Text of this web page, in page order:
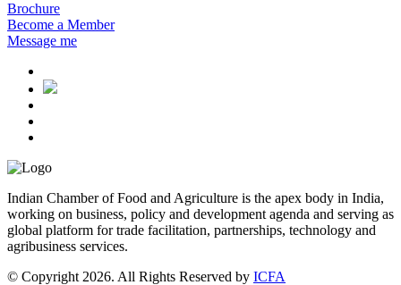
Brochure
Become a Member
Message me
Indian Chamber of Food and Agriculture is the apex body in India,
working on business, policy and development agenda and serving as
global platform for trade facilitation, partnerships, technology and
agribusiness services.
© Copyright 2026. All Rights Reserved by ICFA